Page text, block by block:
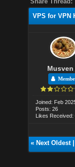
VPS for VPN
Musven
Joined: Feb
Posts: 26
Likes Received:
« Next Oldest|